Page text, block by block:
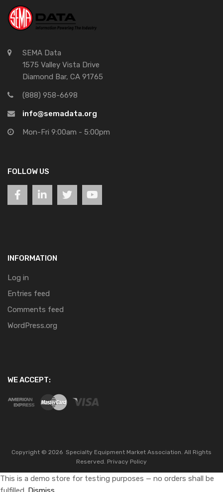
SEMA Data
1575 Valley Vista Drive
Diamond Bar, CA 91765
(888) 958-6698
info@semadata.org
Mon-Fri 9:00am - 5:00pm
FOLLOW US
INFORMATION
Log in
Entries feed
Comments feed
WordPress.org
WE ACCEPT:
Copyright © 2026 Specialty Equipment Market Association. All Rights
Reserved. Privacy Policy
This is a demo store for testing purposes — no orders shall be